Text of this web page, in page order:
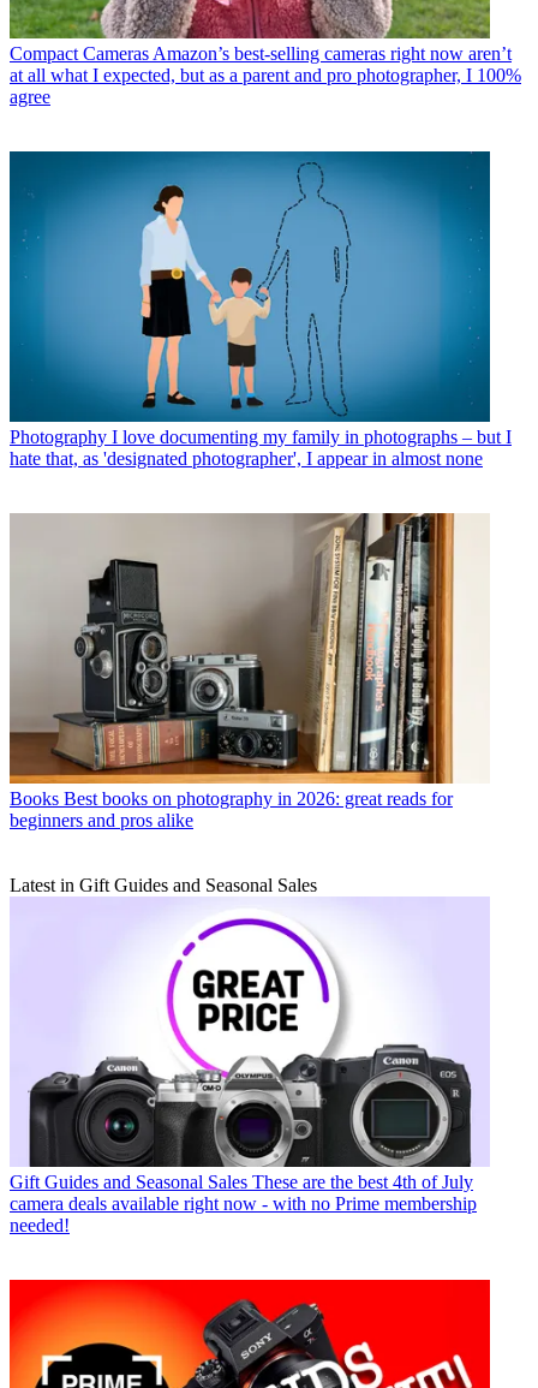
Compact CamerasAmazon’s best-selling cameras right now aren’t
at all what I expected, but as a parent and pro photographer, I 100%
agree
Photography I love documenting my family in photographs – but I
hate that, as 'designated photographer', I appear in almost none
Books Best books on photography in 2026: great reads for
beginners and pros alike
Latest in Gift Guides and Seasonal Sales
Gift Guides and Seasonal Sales These are the best 4th of July
camera deals available right now - with no Prime membership
needed!